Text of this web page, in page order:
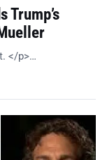
Trump’s
</p>…